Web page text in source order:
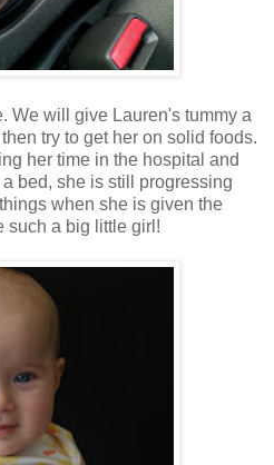
We will give Lauren's tummy a
try to get her on solid foods.
her time in the hospital and
bed, she is still progressing
when she is given the
such a big little girl!